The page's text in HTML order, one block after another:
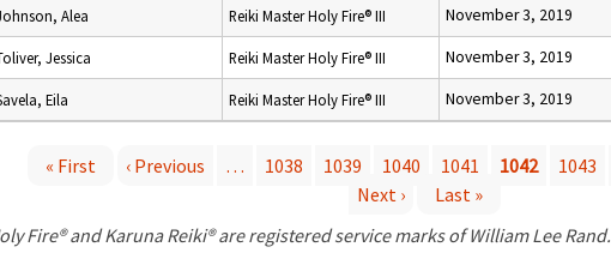
Alea Reiki Master Holy Fire® III November 3, 2019
Jessica Reiki Master Holy Fire® III November 3, 2019
Eila Reiki Master Holy Fire® III November 3, 2019
« First ‹ Previous … 1038 1039 1040 1041 1042 1043
Next ›
Last »
Fire® and Karuna Reiki® are registered service marks of William Lee Rand.